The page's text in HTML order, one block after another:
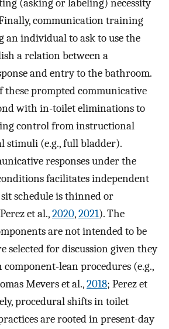
(asking or labeling) necessity
communication training
an individual to ask to use the
a relation between a
and entry to the bathroom.
these prompted communicative
with in-toilet eliminations to
control from instructional
stimuli (e.g., full bladder).
responses under the
facilitates independent
schedule is thinned or
et al.,2020,2021). The
are not intended to be
selected for discussion given they
component-lean procedures (e.g.,
Mevers et al.,2018; Perez et
procedural shifts in toilet
are rooted in present-day